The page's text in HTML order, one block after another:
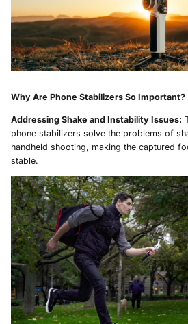
Why Are Phone Stabilizers So Important?
Addressing Shake and Instability Issues:
phone stabilizers solve the problems of
handheld shooting, making the captured
stable.